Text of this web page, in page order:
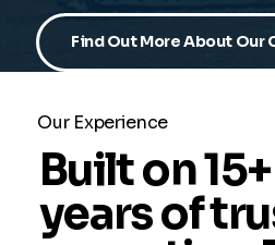
Our Experience
Built on 15+
years of